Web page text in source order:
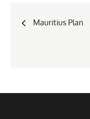
Post
Mauritius Plan